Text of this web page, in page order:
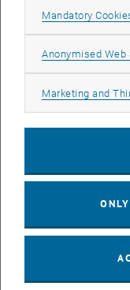
Young
Mandatory
Anonymised
Marketing and